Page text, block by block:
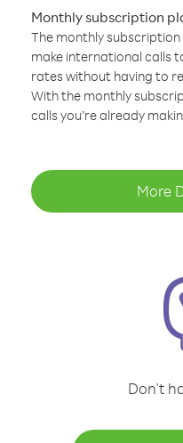
Monthly subscription
The monthly
make international calls
rates without having to
With the monthly
calls you’re already
More
Don't